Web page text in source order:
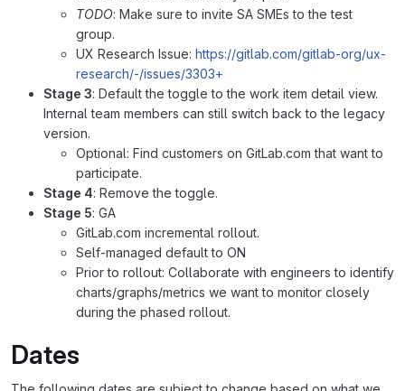
TODO: Make sure to invite SA SMEs to the test
group.
UX Research Issue: https://gitlab.com/gitlab-org/ux-
research/-/issues/3303+
Stage 3: Default the toggle to the work item detail view.
Internal team members can still switch back to the legacy
version.
Optional: Find customers on GitLab.com that want to
participate.
Stage 4: Remove the toggle.
Stage 5: GA
GitLab.com incremental rollout.
Self-managed default to ON
Prior to rollout: Collaborate with engineers to identify
charts/graphs/metrics we want to monitor closely
during the phased rollout.
Dates